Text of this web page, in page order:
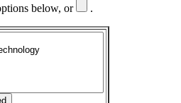
below, or .